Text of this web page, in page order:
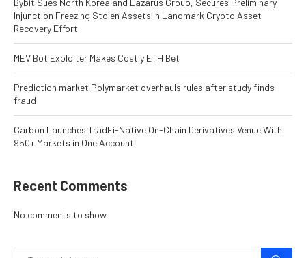
Bybit Sues North Korea and Lazarus Group, Secures Preliminary
Injunction Freezing Stolen Assets in Landmark Crypto Asset
Recovery Effort
MEV Bot Exploiter Makes Costly ETH Bet
Prediction market Polymarket overhauls rules after study finds
fraud
Carbon Launches TradFi-Native On-Chain Derivatives Venue With
950+ Markets in One Account
Recent Comments
No comments to show.